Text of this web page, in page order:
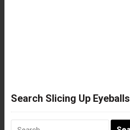
Search Slicing Up Eyeballs